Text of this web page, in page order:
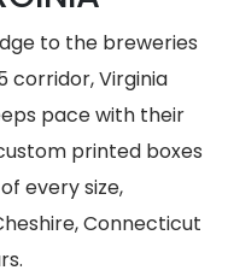
to the breweries
corridor, Virginia
pace with their
printed boxes
every size,
Connecticut